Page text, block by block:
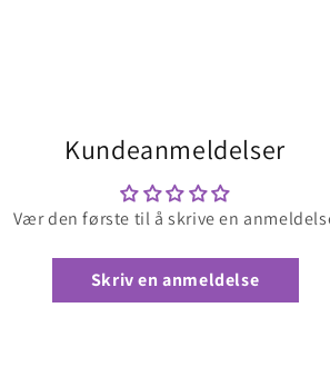
Kundeanmeldelser
Vær den første til å skrive en
Skriv en anmeldelse